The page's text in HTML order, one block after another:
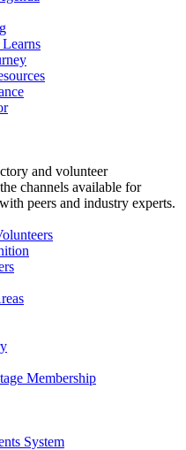
and volunteer
channels available for
peers and industry experts.
Membership
System